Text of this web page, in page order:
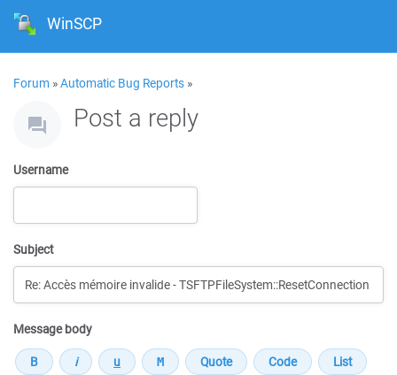
WinSCP
Forum »Automatic Bug Reports »
Post a reply
Username
Subject
Message body